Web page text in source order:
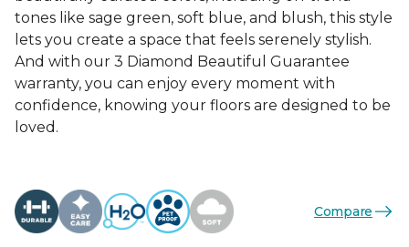
tones like sage green, soft blue, and blush, this style
lets you create a space that feels serenely stylish.
And with our 3 Diamond Beautiful Guarantee
warranty, you can enjoy every moment with
confidence, knowing your floors are designed to be
loved.
Compare